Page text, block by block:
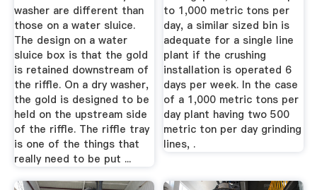
washer are different than
those on a water sluice.
The design on a water
sluice box is that the gold
is retained downstream of
the riffle. On a dry washer,
the gold is designed to be
held on the upstream side
of the riffle. The riffle tray
is one of the things that
really need to be put ...
to 1,000 metric tons per
day, a similar sized bin is
adequate for a single line
plant if the crushing
installation is operated 6
days per week. In the case
of a 1,000 metric tons per
day plant having two 500
metric ton per day grinding
lines, .